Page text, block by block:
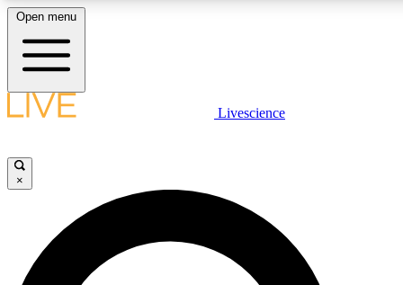
LIVE SCIENCE PLUS
JOIN FREE
LIVE SCIENCE PRO
Open menu
Livescience
×